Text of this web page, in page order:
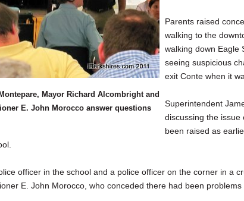
Mayor Richard Alcombright and
E. John Morocco answer questions
Parents raised
walking to the
walking down Eagle
seeing suspicious
exit Conte when it
Superintendent
discussing the issue
been raised as
officer in the school and a police officer on the corner in a
E. John Morocco, who conceded there had been problems